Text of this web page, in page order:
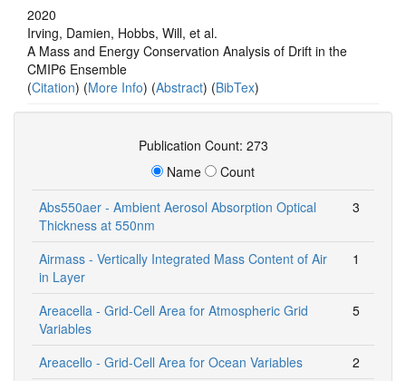
2020
Irving, Damien, Hobbs, Will, et al.
A Mass and Energy Conservation Analysis of Drift in the
CMIP6 Ensemble
(Citation) (More Info) (Abstract) (BibTex)
Publication Count: 273
Name
Count
Abs550aer - Ambient Aerosol Absorption Optical
Thickness at 550nm
3
Airmass - Vertically Integrated Mass Content of Air
in Layer
1
Areacella - Grid-Cell Area for Atmospheric Grid
Variables
5
Areacello - Grid-Cell Area for Ocean Variables
2